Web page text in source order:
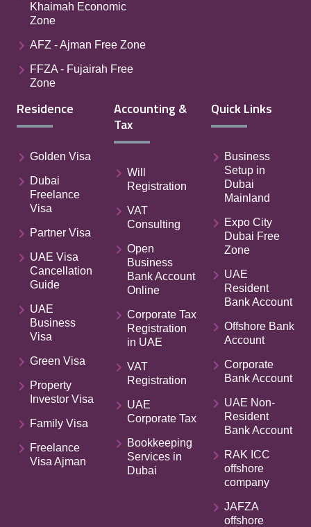
Khaimah Economic
Zone
AFZ - Ajman Free Zone
FFZA - Fujairah Free
Zone
Residence
Golden Visa
Dubai
Freelance
Visa
Partner Visa
UAE Visa
Cancellation
Guide
UAE
Business
Visa
Green Visa
Property
Investor Visa
Family Visa
Freelance
Visa Ajman
Accounting &
Tax
Will
Registration
VAT
Consulting
Open
Business
Bank Account
Online
Corporate Tax
Registration
in UAE
VAT
Registration
UAE
Corporate Tax
Bookkeeping
Services in
Dubai
Quick Links
Business
Setup in
Dubai
Mainland
Expo City
Dubai Free
Zone
UAE
Resident
Bank Account
Offshore Bank
Account
Corporate
Bank Account
UAE Non-
Resident
Bank Account
RAK ICC
offshore
company
JAFZA
offshore